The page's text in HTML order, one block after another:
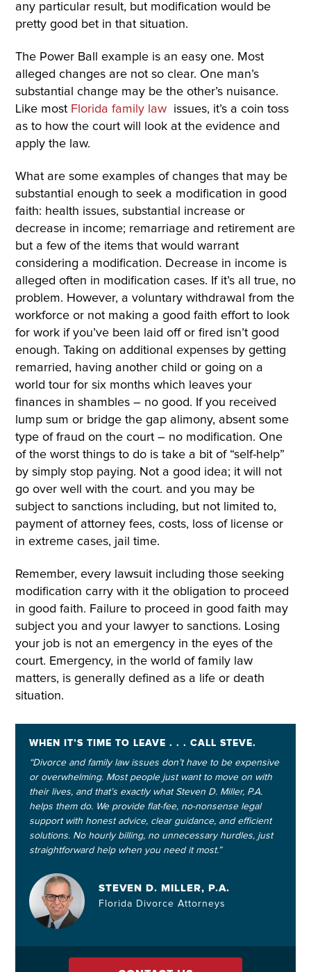
any particular result, but modification would be
pretty good bet in that situation.
The Power Ball example is an easy one. Most
alleged changes are not so clear. One man’s
substantial change may be the other’s nuisance.
Like most Florida family law issues, it’s a coin toss
as to how the court will look at the evidence and
apply the law.
What are some examples of changes that may be
substantial enough to seek a modification in good
faith: health issues, substantial increase or
decrease in income; remarriage and retirement are
but a few of the items that would warrant
considering a modification. Decrease in income is
alleged often in modification cases. If it’s all true, no
problem. However, a voluntary withdrawal from the
workforce or not making a good faith effort to look
for work if you’ve been laid off or fired isn’t good
enough. Taking on additional expenses by getting
remarried, having another child or going on a
world tour for six months which leaves your
finances in shambles – no good. If you received
lump sum or bridge the gap alimony, absent some
type of fraud on the court – no modification. One
of the worst things to do is take a bit of “self-help”
by simply stop paying. Not a good idea; it will not
go over well with the court. and you may be
subject to sanctions including, but not limited to,
payment of attorney fees, costs, loss of license or
in extreme cases, jail time.
Remember, every lawsuit including those seeking
modification carry with it the obligation to proceed
in good faith. Failure to proceed in good faith may
subject you and your lawyer to sanctions. Losing
your job is not an emergency in the eyes of the
court. Emergency, in the world of family law
matters, is generally defined as a life or death
situation.
WHEN IT’S TIME TO LEAVE . . . CALL STEVE.
“Divorce and family law issues don’t have to be expensive
or overwhelming. Most people just want to move on with
their lives, and that’s exactly what Steven D. Miller, P.A.
helps them do. We provide flat-fee, no-nonsense legal
support with honest advice, clear guidance, and efficient
solutions. No hourly billing, no unnecessary hurdles, just
straightforward help when you need it most.”
STEVEN D. MILLER, P.A.
Florida Divorce Attorneys